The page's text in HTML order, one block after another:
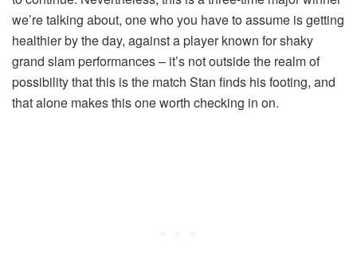
we’re talking about, one who you have to assume is getting
healthier by the day, against a player known for shaky
grand slam performances – it’s not outside the realm of
possibility that this is the match Stan finds his footing, and
that alone makes this one worth checking in on.